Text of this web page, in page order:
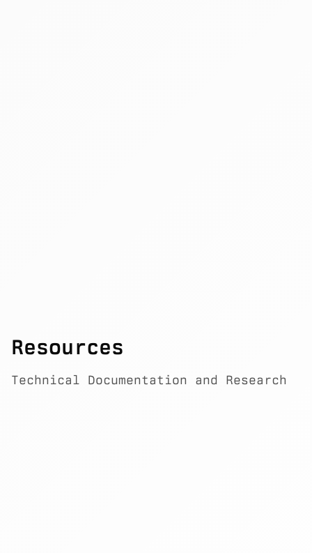
Resources
Technical Documentation and Research